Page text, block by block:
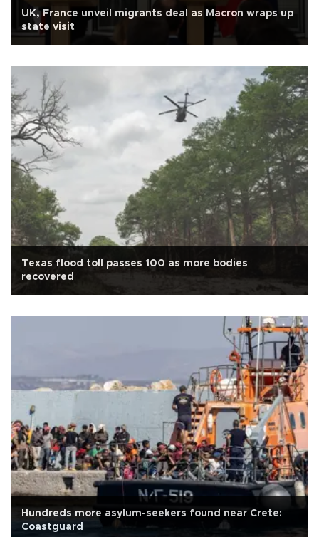
UK, France unveil migrants deal as Macron wraps up
state visit
Texas flood toll passes 100 as more bodies
recovered
Hundreds more asylum-seekers found near Crete:
Coastguard